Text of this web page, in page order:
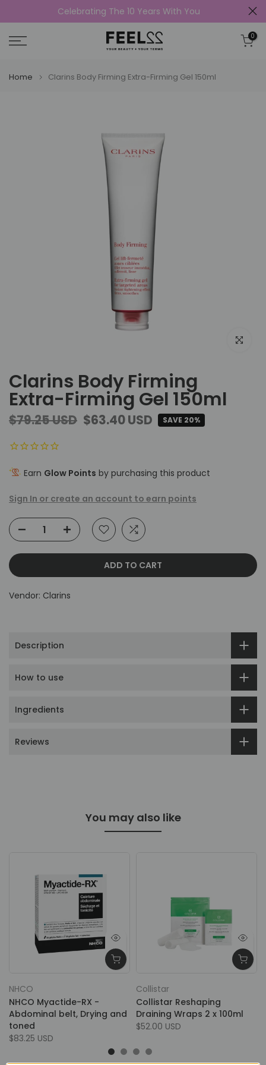
to
content
Celebrating The 10 Years With You
0
Home Clarins Body Firming Extra-Firming Gel 150ml
Click to
Clarins Body Firming
Extra-Firming Gel 150ml
$79.25 USD $63.40 USD SAVE 20%
Earn Glow Points by purchasing this product
Sign In or create an account to earn points
ADD TO CART
Vendor: Clarins
Description
How to use
Ingredients
Reviews
You may also like
NHCO
NHCO Myactide-RX -
Abdominal belt, Drying and
toned
$83.25 USD
Collistar
Collistar Reshaping
Draining Wraps 2 x 100ml
$52.00 USD